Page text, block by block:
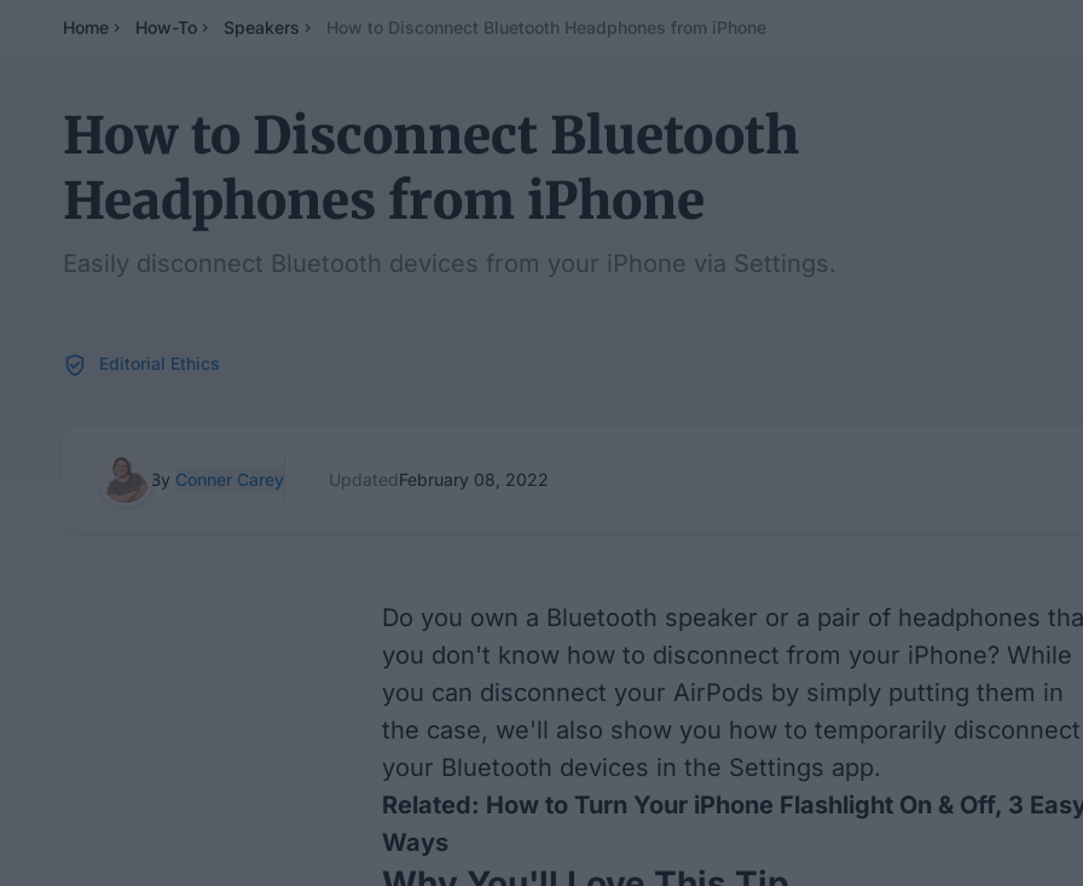
Home How-To Speakers How to Disconnect Bluetooth Headphones from iPhone
How to Disconnect Bluetooth
Headphones from iPhone
Easily disconnect Bluetooth devices from your iPhone via Settings.
Editorial Ethics
By Conner Carey UpdatedFebruary 08, 2022
Do you own a Bluetooth speaker or a pair of headphones
you don't know how to disconnect from your iPhone? While
you can disconnect your AirPods by simply putting them in
the case, we'll also show you how to temporarily disconnect
your Bluetooth devices in the Settings app.
Related: How to Turn Your iPhone Flashlight On & Off, 3
Ways